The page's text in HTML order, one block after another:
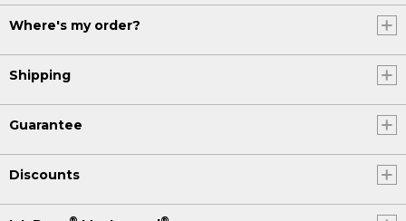
Where's my order?
Shipping
Guarantee
Discounts